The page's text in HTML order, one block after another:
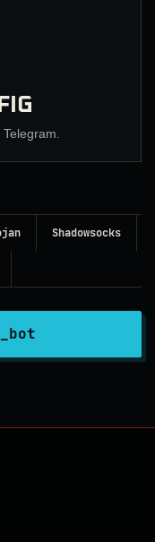
Shadowsocks